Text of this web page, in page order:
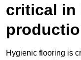
critical in
Hygienic flooring is